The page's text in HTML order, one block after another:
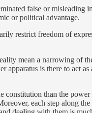
false or misleading
or political advantage.
restrict freedom of
mean a narrowing of
is there to act
constitution than the
each step along